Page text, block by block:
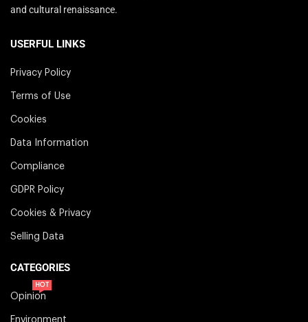
and cultural renaissance.
USERFUL LINKS
Privacy Policy
Terms of Use
Cookies
Data Information
Compliance
GDPR Policy
Cookies & Privacy
Selling Data
CATEGORIES
Opinion
HOT
Environment